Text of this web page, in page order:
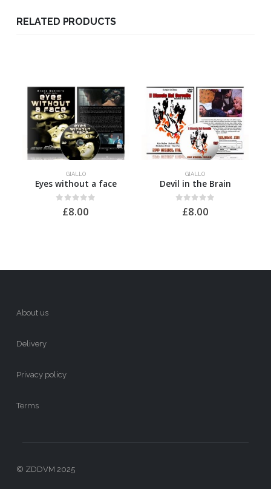
RELATED PRODUCTS
GIALLO
Eyes without a face
out of 5
£8.00
GIALLO
Devil in the Brain
out of 5
£8.00
About us
Delivery
Privacy policy
Terms
© ZDDVM 2025